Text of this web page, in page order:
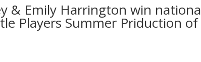
& Emily Harrington win
Players Summer Priduction of